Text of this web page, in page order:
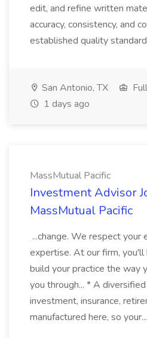
edit, and refine written
accuracy, consistency, and
established quality
San Antonio, TX
1 days ago
MassMutual Pacific
Investment Advisor
MassMutual Pacific
...change. We respect your
expertise. At our firm,
build your practice the way
you through... * A
investment, insurance,
manufactured here, so your...